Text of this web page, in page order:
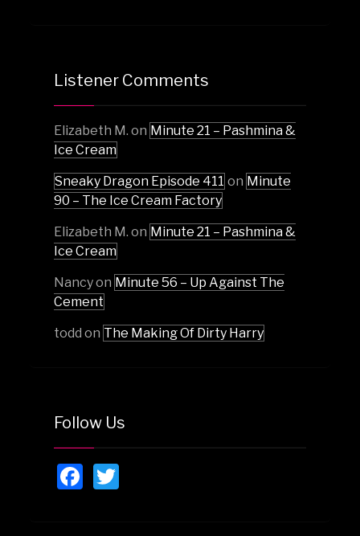
Listener Comments
Elizabeth M. on Minute 21 – Pashmina &
Ice Cream
Sneaky Dragon Episode 411 on Minute
90 – The Ice Cream Factory
Elizabeth M. on Minute 21 – Pashmina &
Ice Cream
Nancyon Minute 56 – Up Against The
Cement
todd on The Making Of Dirty Harry
Follow Us
Facebook